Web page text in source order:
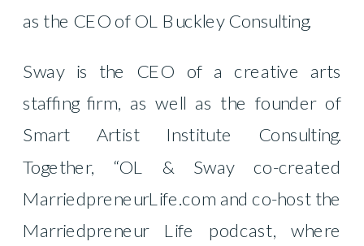
as the CEO of OL Buckley Consulting.
Sway is the CEO of a creative arts
staffing firm, as well as the founder of
Smart Artist Institute Consulting.
Together, “OL & Sway co-created
MarriedpreneurLife.com and co-host the
Marriedpreneur Life podcast, where